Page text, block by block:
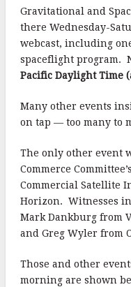
Gravitational and
there Wednesday-
webcast, including
spaceflight program.
Pacific Daylight Time
Many other events
on tap — too many to
The only other event
Commerce
Commercial Satellite
Horizon. Witnesses
Mark Dankburg from
and Greg Wyler from
Those and other
morning are shown